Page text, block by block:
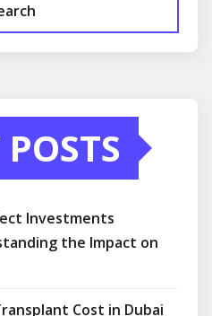
Investments
the Impact on
Cost in Dubai